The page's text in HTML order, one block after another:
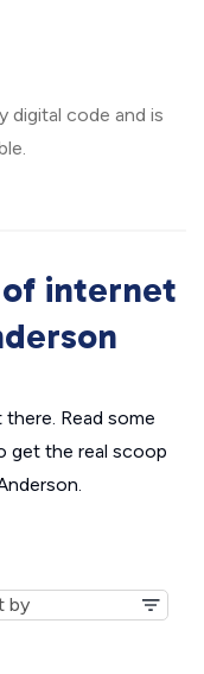
digital code and is
internet
Read some
get the real scoop